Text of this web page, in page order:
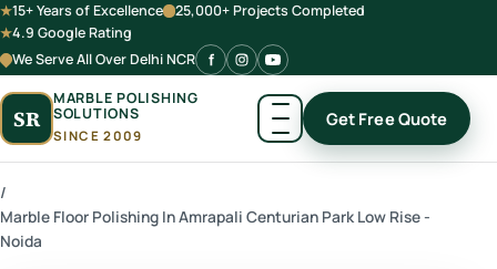
15+ Years of Excellence
25,000+ Projects Completed
4.9 Google Rating
We Serve All Over Delhi NCR
SR
MARBLE POLISHING
SOLUTIONS
SINCE 2009
Get Free Quote
/
Marble Floor Polishing In Amrapali Centurian Park Low Rise -
Noida